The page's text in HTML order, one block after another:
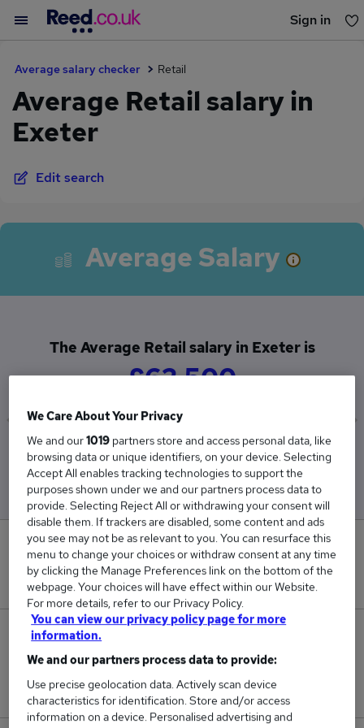
Sign in
Average salary checker Retail
Average Retail salary in
Exeter
Edit search
Average Salary
The Average Retail salary in Exeter is
£62,500
Low
£62,500
High
£62,500
0
New jobs added in the last day.
Jobs in Reed.co.uk, ranging from £62,500 to
£62,500.
We Care About Your Privacy
We and our1019 partners store and access personal data, like
browsing data or unique identifiers, on your device. Selecting
Accept All enables tracking technologies to support the
purposes shown under we and our partners process data to
provide. Selecting Reject All or withdrawing your consent will
disable them. If trackers are disabled, some content and ads
you see may not be as relevant to you. You can resurface this
menu to change your choices or withdraw consent at any time
by clicking the Manage Preferences link on the bottom of the
webpage. Your choices will have effect within our Website.
For more details, refer to our Privacy Policy.
You can view our privacy policy page for more
information.
We and our partners process data to provide:
Use precise geolocation data. Actively scan device
characteristics for identification. Store and/or access
information on a device. Personalised advertising and